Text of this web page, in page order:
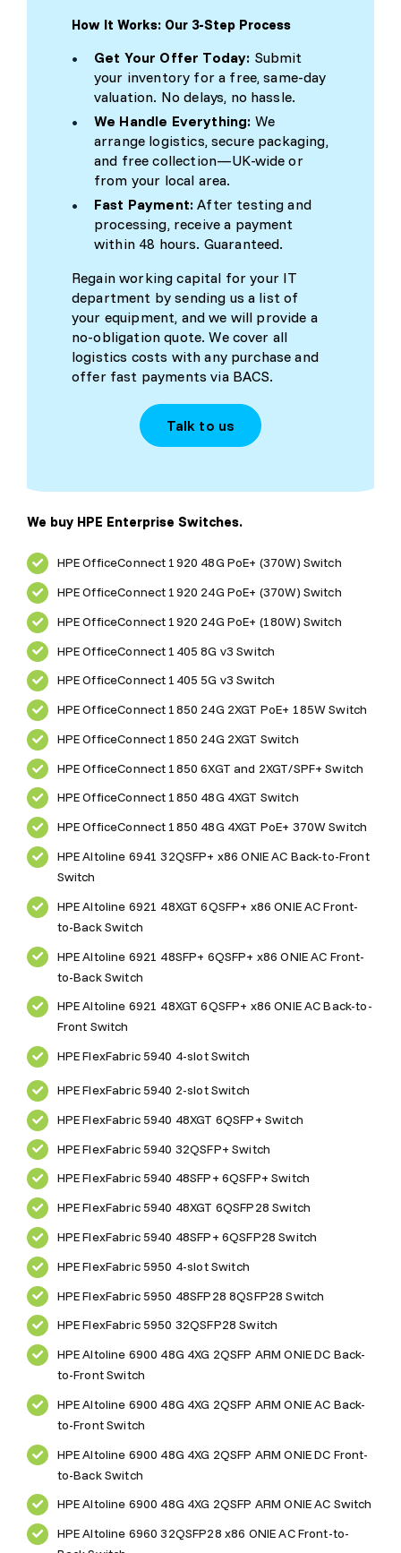
How It Works: Our 3-Step Process
Get Your Offer Today: Submit
your inventory for a free, same-day
valuation. No delays, no hassle.
We Handle Everything: We
arrange logistics, secure packaging,
and free collection—UK-wide or
from your local area.
Fast Payment:After testing and
processing, receive a payment
within 48 hours. Guaranteed.
Regain working capital for your IT
department by sending us a list of
your equipment, and we will provide a
no-obligation quote. We cover all
logistics costs with any purchase and
offer fast payments via BACS.
Talk to us
We buy HPE Enterprise Switches.
HPE OfficeConnect 1920 48G PoE+ (370W) Switch
HPE OfficeConnect 1920 24G PoE+ (370W) Switch
HPE OfficeConnect 1920 24G PoE+ (180W) Switch
HPE OfficeConnect 1405 8G v3 Switch
HPE OfficeConnect 1405 5G v3 Switch
HPE OfficeConnect 1850 24G 2XGT PoE+ 185W Switch
HPE OfficeConnect 1850 24G 2XGT Switch
HPE OfficeConnect 1850 6XGT and 2XGT/SPF+ Switch
HPE OfficeConnect 1850 48G 4XGT Switch
HPE OfficeConnect 1850 48G 4XGT PoE+ 370W Switch
HPE Altoline 6941 32QSFP+ x86 ONIE AC Back-to-Front
Switch
HPE Altoline 6921 48XGT 6QSFP+ x86 ONIE AC Front-
to-Back Switch
HPE Altoline 6921 48SFP+ 6QSFP+ x86 ONIE AC Front-
to-Back Switch
HPE Altoline 6921 48XGT 6QSFP+ x86 ONIE AC Back-to-
Front Switch
HPE FlexFabric 5940 4-slot Switch
HPE FlexFabric 5940 2-slot Switch
HPE FlexFabric 5940 48XGT 6QSFP+ Switch
HPE FlexFabric 5940 32QSFP+ Switch
HPE FlexFabric 5940 48SFP+ 6QSFP+ Switch
HPE FlexFabric 5940 48XGT 6QSFP28 Switch
HPE FlexFabric 5940 48SFP+ 6QSFP28 Switch
HPE FlexFabric 5950 4-slot Switch
HPE FlexFabric 5950 48SFP28 8QSFP28 Switch
HPE FlexFabric 5950 32QSFP28 Switch
HPE Altoline 6900 48G 4XG 2QSFP ARM ONIE DC Back-
to-Front Switch
HPE Altoline 6900 48G 4XG 2QSFP ARM ONIE AC Back-
to-Front Switch
HPE Altoline 6900 48G 4XG 2QSFP ARM ONIE DC Front-
to-Back Switch
HPE Altoline 6900 48G 4XG 2QSFP ARM ONIE AC Switch
HPE Altoline 6960 32QSFP28 x86 ONIE AC Front-to-